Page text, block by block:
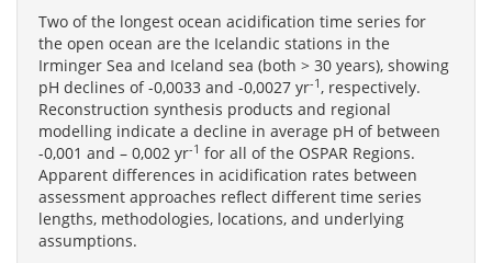
Two of the longest ocean acidification time series for
the open ocean are the Icelandic stations in the
Irminger Sea and Iceland sea (both > 30 years), showing
pH declines of -0,0033 and -0,0027 yr-1, respectively.
Reconstruction synthesis products and regional
modelling indicate a decline in average pH of between
-0,001 and – 0,002 yr-1 for all of the OSPAR Regions.
Apparent differences in acidification rates between
assessment approaches reflect different time series
lengths, methodologies, locations, and underlying
assumptions.